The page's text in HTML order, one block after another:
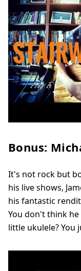
Bonus:
It's not rock but
his live shows,
his fantastic
You don't think
little ukulele? You